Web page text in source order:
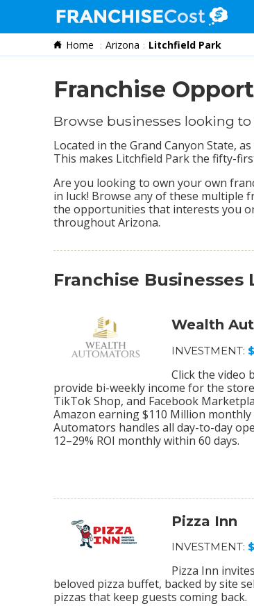
Franchise Search
Information & Resources
Home Arizona Litchfield Park
Franchise
Browse businesses looking
Located in the Grand Canyon State,
This makes Litchfield Park the fifty-
Are you looking to own your own
in luck! Browse any of these multiple
the opportunities that interests you
throughout Arizona.
Franchise
Wealth
INVESTMENT:
Click the video
provide bi-weekly income for the
TikTok Shop, and Facebook
Amazon earning $110 Million
Automators handles all day-to-day
12–29% ROI monthly within 60 days.
Pizza Inn
INVESTMENT:
Pizza Inn
beloved pizza buffet, backed by site
pizzas that keep guests coming back.